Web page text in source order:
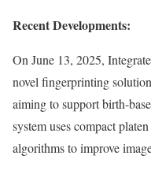
Recent Developments:
On June 13, 2025,
novel fingerprinting
aiming to support birth-
system uses compact
algorithms to improve